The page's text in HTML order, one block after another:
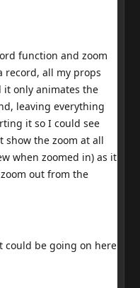
function and zoom
record, all my props
it only animates the
leaving everything
it so I could see
show the zoom at all
when zoomed in) as it
out from the
could be going on here